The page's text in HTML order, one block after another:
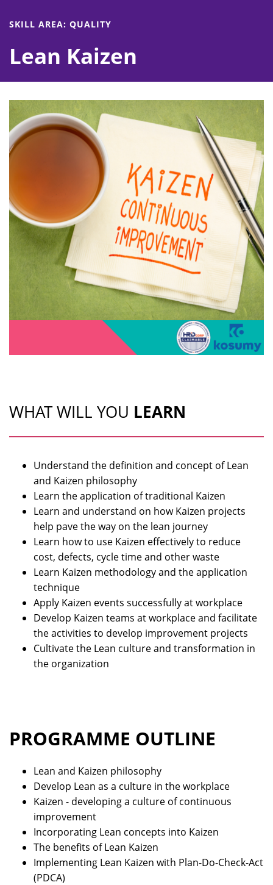
SKILL AREA: QUALITY
Lean Kaizen
WHAT WILL YOU LEARN
Understand the definition and concept of Lean
and Kaizen philosophy
Learn the application of traditional Kaizen
Learn and understand on how Kaizen projects
help pave the way on the lean journey
Learn how to use Kaizen effectively to reduce
cost, defects, cycle time and other waste
Learn Kaizen methodology and the application
technique
Apply Kaizen events successfully at workplace
Develop Kaizen teams at workplace and facilitate
the activities to develop improvement projects
Cultivate the Lean culture and transformation in
the organization
PROGRAMME OUTLINE
Lean and Kaizen philosophy
Develop Lean as a culture in the workplace
Kaizen - developing a culture of continuous
improvement
Incorporating Lean concepts into Kaizen
The benefits of Lean Kaizen
Implementing Lean Kaizen with Plan-Do-Check-Act
(PDCA)